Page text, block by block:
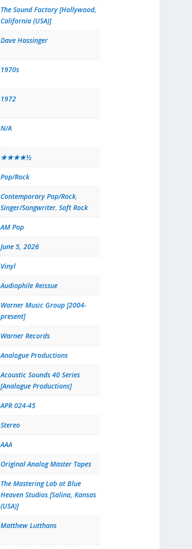
The Sound Factory [Hollywood,
California (USA)]
Dave Hassinger
1970s
1972
N/A
★★★★½
Pop/Rock
Contemporary Pop/Rock,
Singer/Songwriter, Soft Rock
AM Pop
June 5, 2026
Vinyl
Audiophile Reissue
Warner Music Group [2004-
present]
Warner Records
Analogue Productions
Acoustic Sounds 40 Series
[Analogue Productions]
APR 024-45
Stereo
AAA
Original Analog Master Tapes
The Mastering Lab at Blue
Heaven Studios [Salina, Kansas
(USA)]
Matthew Lutthans